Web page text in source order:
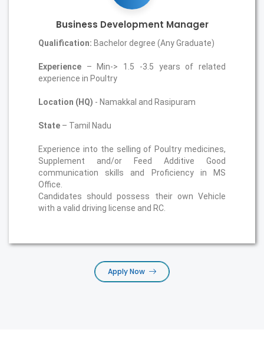
Business Development Manager
Qualification: Bachelor degree (Any Graduate)
Experience – Min-> 1.5 -3.5 years of related
experience in Poultry
Location (HQ) - Namakkal and Rasipuram
State – Tamil Nadu
Experience into the selling of Poultry medicines,
Supplement and/or Feed Additive Good
communication skills and Proficiency in MS
Office.
Candidates should possess their own Vehicle
with a valid driving license and RC.
Apply Now